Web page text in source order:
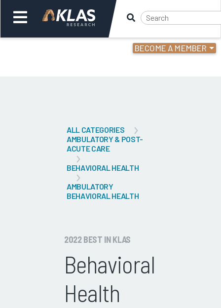
BECOME A MEMBER
ALL CATEGORIES
AMBULATORY & POST-
ACUTE CARE
BEHAVIORAL HEALTH
AMBULATORY
BEHAVIORAL HEALTH
2022 BEST IN KLAS
Behavioral
Health